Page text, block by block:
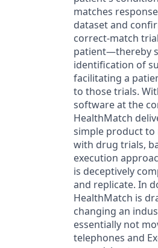
matches
dataset and
correct-match
patient—thereby
identification of
facilitating a
to those trials.
software at the
HealthMatch
simple product to
with drug trials,
execution
is deceptively
and replicate. In
HealthMatch is
changing an
essentially not
telephones and